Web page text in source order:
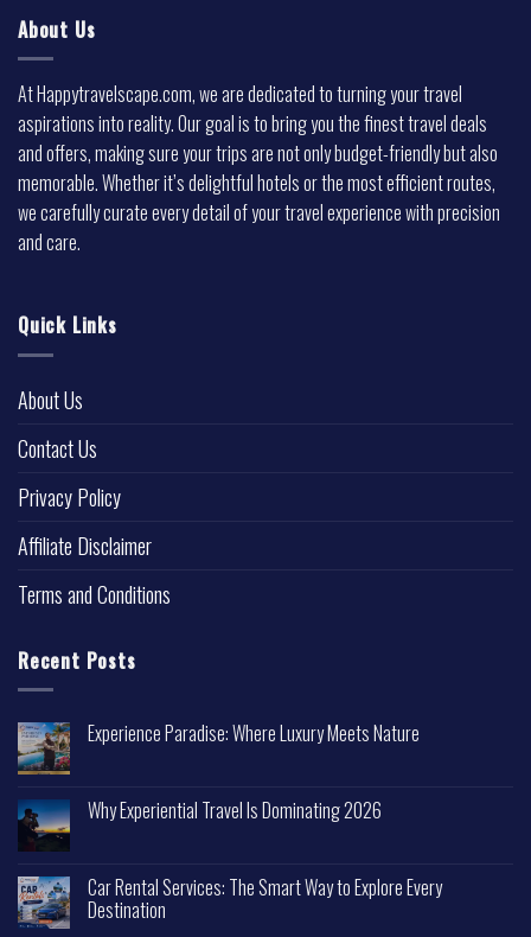
About Us
At Happytravelscape.com, we are dedicated to turning your travel
aspirations into reality. Our goal is to bring you the finest travel deals
and offers, making sure your trips are not only budget-friendly but also
memorable. Whether it’s delightful hotels or the most efficient routes,
we carefully curate every detail of your travel experience with precision
and care.
Quick Links
About Us
Contact Us
Privacy Policy
Affiliate Disclaimer
Terms and Conditions
Recent Posts
Experience Paradise: Where Luxury Meets Nature
Why Experiential Travel Is Dominating 2026
Car Rental Services: The Smart Way to Explore Every
Destination